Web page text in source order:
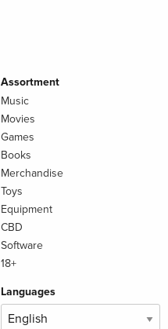
Assortment
Music
Movies
Games
Books
Merchandise
Toys
Equipment
CBD
Software
18+
Languages